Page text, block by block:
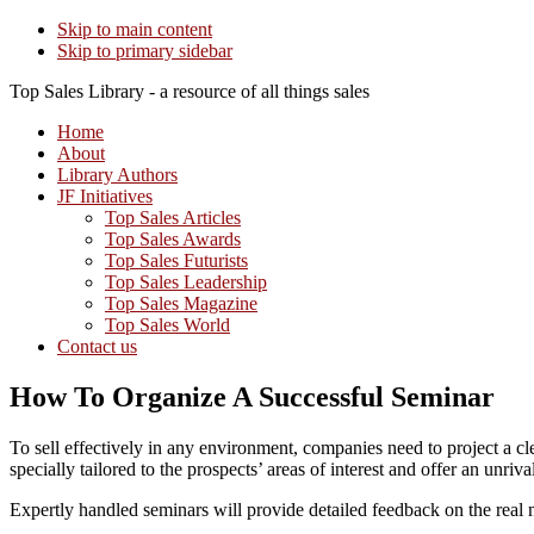
Skip to main content
Skip to primary sidebar
Top Sales Library - a resource of all things sales
Home
About
Library Authors
JF Initiatives
Top Sales Articles
Top Sales Awards
Top Sales Futurists
Top Sales Leadership
Top Sales Magazine
Top Sales World
Contact us
How To Organize A Successful Seminar
To sell effectively in any environment, companies need to project a
specially tailored to the prospects’ areas of interest and offer an
Expertly handled seminars will provide detailed feedback on the